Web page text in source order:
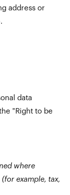
address or
data
"Right to be
where
example, tax,